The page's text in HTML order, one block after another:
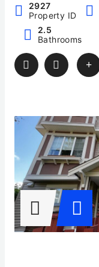
2927
Property ID
2.5
Bathrooms